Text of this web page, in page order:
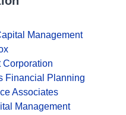
Management
Corporation
Financial Planning
Associates
Management